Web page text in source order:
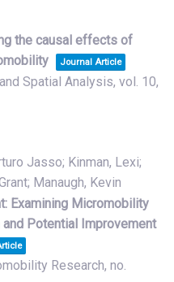
the causal effects of
Journal Article
Spatial Analysis, vol. 10,
Jasso; Kinman, Lexi;
Manaugh, Kevin
Examining Micromobility
Potential Improvement
Research, no.